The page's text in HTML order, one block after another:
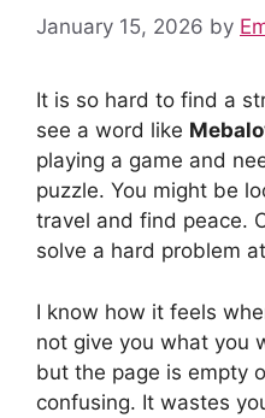
January 15, 2026 by
It is so hard to find a
see a word like
playing a game and
puzzle. You might be
travel and find peace.
solve a hard problem
I know how it feels
not give you what you
but the page is empty
confusing. It wastes